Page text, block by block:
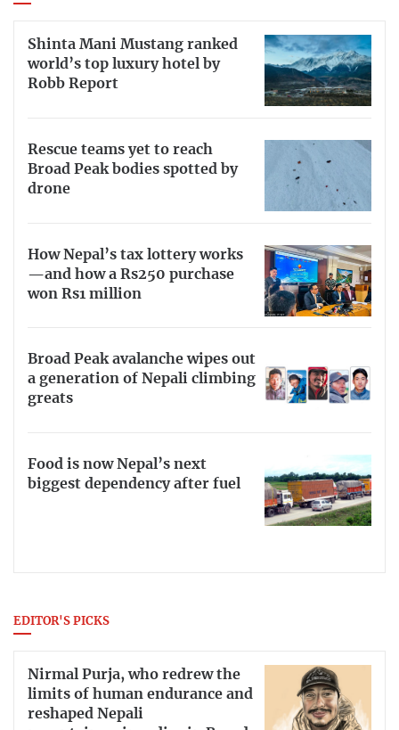
Shinta Mani Mustang ranked
world’s top luxury hotel by
Robb Report
Rescue teams yet to reach
Broad Peak bodies spotted by
drone
How Nepal’s tax lottery works
—and how a Rs250 purchase
won Rs1 million
Broad Peak avalanche wipes out
a generation of Nepali climbing
greats
Food is now Nepal’s next
biggest dependency after fuel
EDITOR'S PICKS
Nirmal Purja, who redrew the
limits of human endurance and
reshaped Nepali